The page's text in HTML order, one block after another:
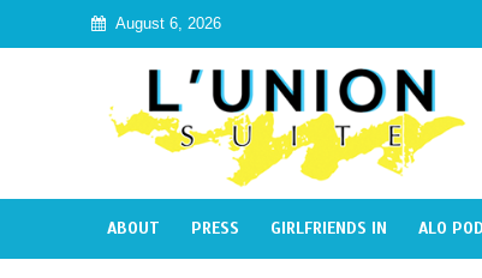
August 6, 2026
ABOUT PRESS GIRLFRIENDS IN ALO